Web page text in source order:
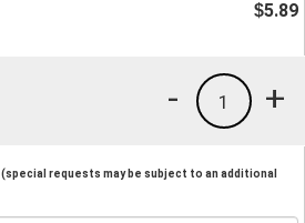
$5.89
+
1
-
(special requests may be subject to an additional